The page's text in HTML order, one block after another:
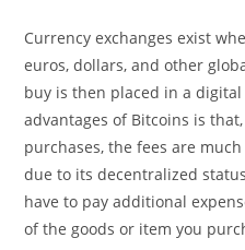
Currency exchanges exist
euros, dollars, and other
buy is then placed in a
advantages of Bitcoins is
purchases, the fees are
due to its decentralized
have to pay additional
of the goods or item you